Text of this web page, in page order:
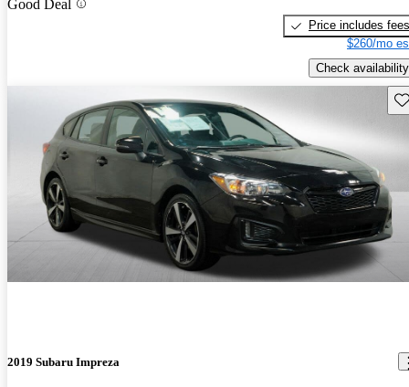
Good Deal
Price includes fees
$260/mo
Check availability
2019 Subaru Impreza